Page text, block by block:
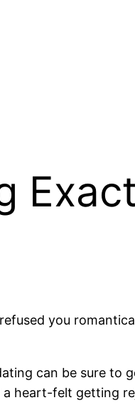
you
can be sure to
a heart-felt getting